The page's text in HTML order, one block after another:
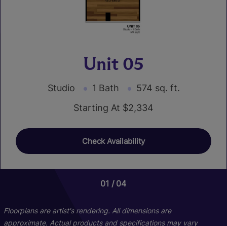
Unit 05
Studio 1 Bath
574 sq. ft.
Starting At $2,334
Check Availability
01 04
01 10
01 03
01 07
Floorplans are artist's rendering. All dimensions are
approximate. Actual products and specifications may vary